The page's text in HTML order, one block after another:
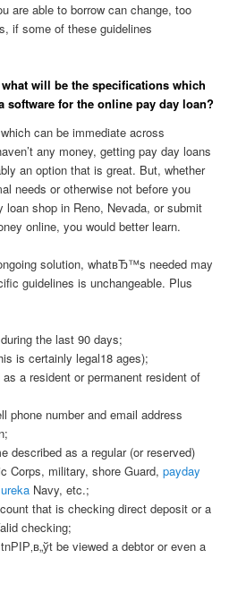
are able to borrow can change, too
if some of these guidelines
will be the specifications which
software for the online pay day loan?
can be immediate across
any money, getting pay day loans
an option that is great. But, whether
needs or otherwise not before you
loan shop in Reno, Nevada, or submit
online, you would better learn.
solution, whatвЂ™s needed may
guidelines is unchangeable. Plus
the last 90 days;
is certainly legal18 ages);
a resident or permanent resident of
phone number and email address
described as a regular (or reserved)
Corps, military, shore Guard, payday
Navy, etc.;
that is checking direct deposit or a
checking;
be viewed a debtor or even a